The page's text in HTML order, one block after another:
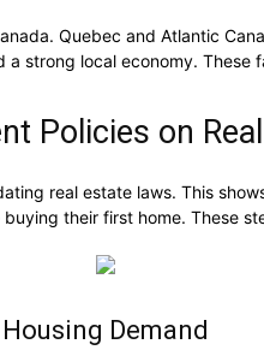
Quebec and Atlantic
strong local economy.
Policies on
real estate laws. This
their first home. These
Demand